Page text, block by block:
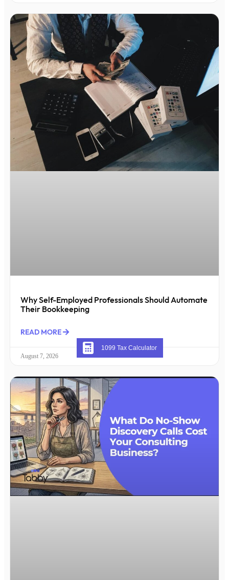
Why Self-Employed Professionals Should Automate
Their Bookkeeping
READ MORE
August 7, 2026
1099 Tax Calculator